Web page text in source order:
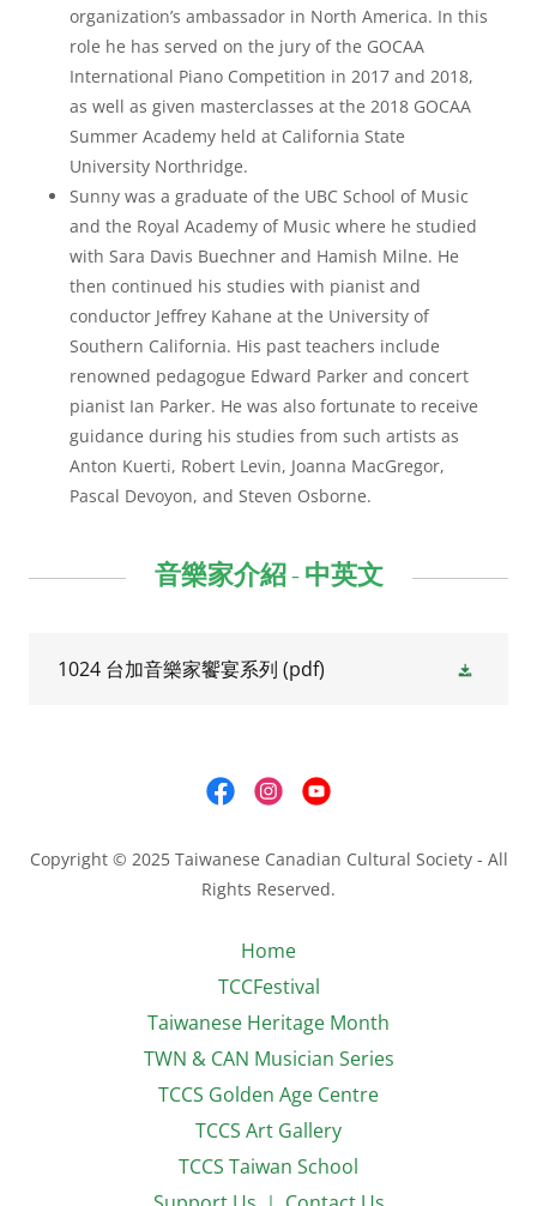
organization’s ambassador in North America. In this
role he has served on the jury of the GOCAA
International Piano Competition in 2017 and 2018,
as well as given masterclasses at the 2018 GOCAA
Summer Academy held at California State
University Northridge.
Sunny was a graduate of the UBC School of Music
and the Royal Academy of Music where he studied
with Sara Davis Buechner and Hamish Milne. He
then continued his studies with pianist and
conductor Jeffrey Kahane at the University of
Southern California. His past teachers include
renowned pedagogue Edward Parker and concert
pianist Ian Parker. He was also fortunate to receive
guidance during his studies from such artists as
Anton Kuerti, Robert Levin, Joanna MacGregor,
Pascal Devoyon, and Steven Osborne.
音樂家介紹 - 中英文
1024 台加音樂家饗宴系列 (pdf)
Copyright © 2025 Taiwanese Canadian Cultural Society - All
Rights Reserved.
Home
TCCFestival
Taiwanese Heritage Month
TWN & CAN Musician Series
TCCS Golden Age Centre
TCCS Art Gallery
TCCS Taiwan School